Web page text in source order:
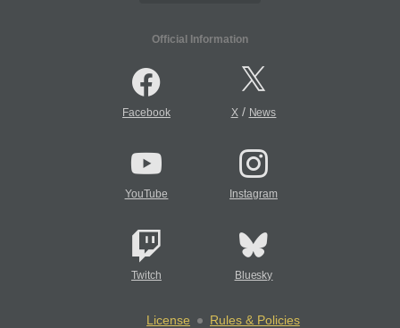
Official Information
Facebook X/ News
YouTube Instagram
Twitch Bluesky
License
Rules & Policies